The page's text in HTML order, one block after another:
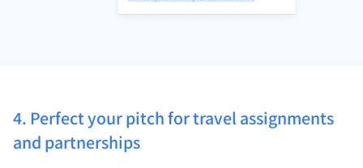
4. Perfect your pitch for travel assignments
and partnerships